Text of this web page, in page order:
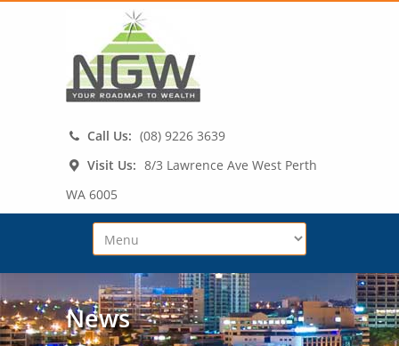
Call Us: (08) 9226 3639
Visit Us: 8/3 Lawrence Ave West Perth
WA 6005
News